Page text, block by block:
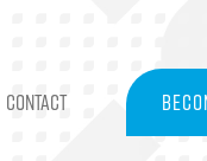
CONTACT